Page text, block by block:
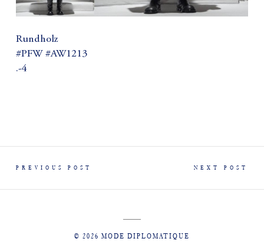
Rundholz
#PFW #AW1213
.-4
PREVIOUS POST NEXT POST
© 2026 MODE DIPLOMATIQUE